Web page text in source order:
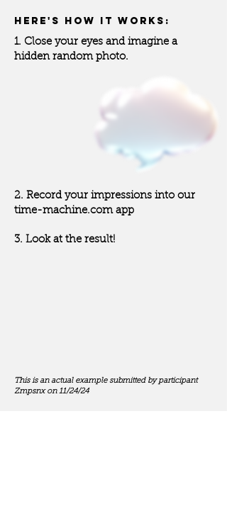
HERE'S HOW IT WORKS:
1. Close your eyes and imagine a
hidden random photo.
“A statue of a
2. Record your impressions into our
time-machine.com app
3. Look at the result!
This is an actual example submitted by participant
Zmpsnx on 11/24/24